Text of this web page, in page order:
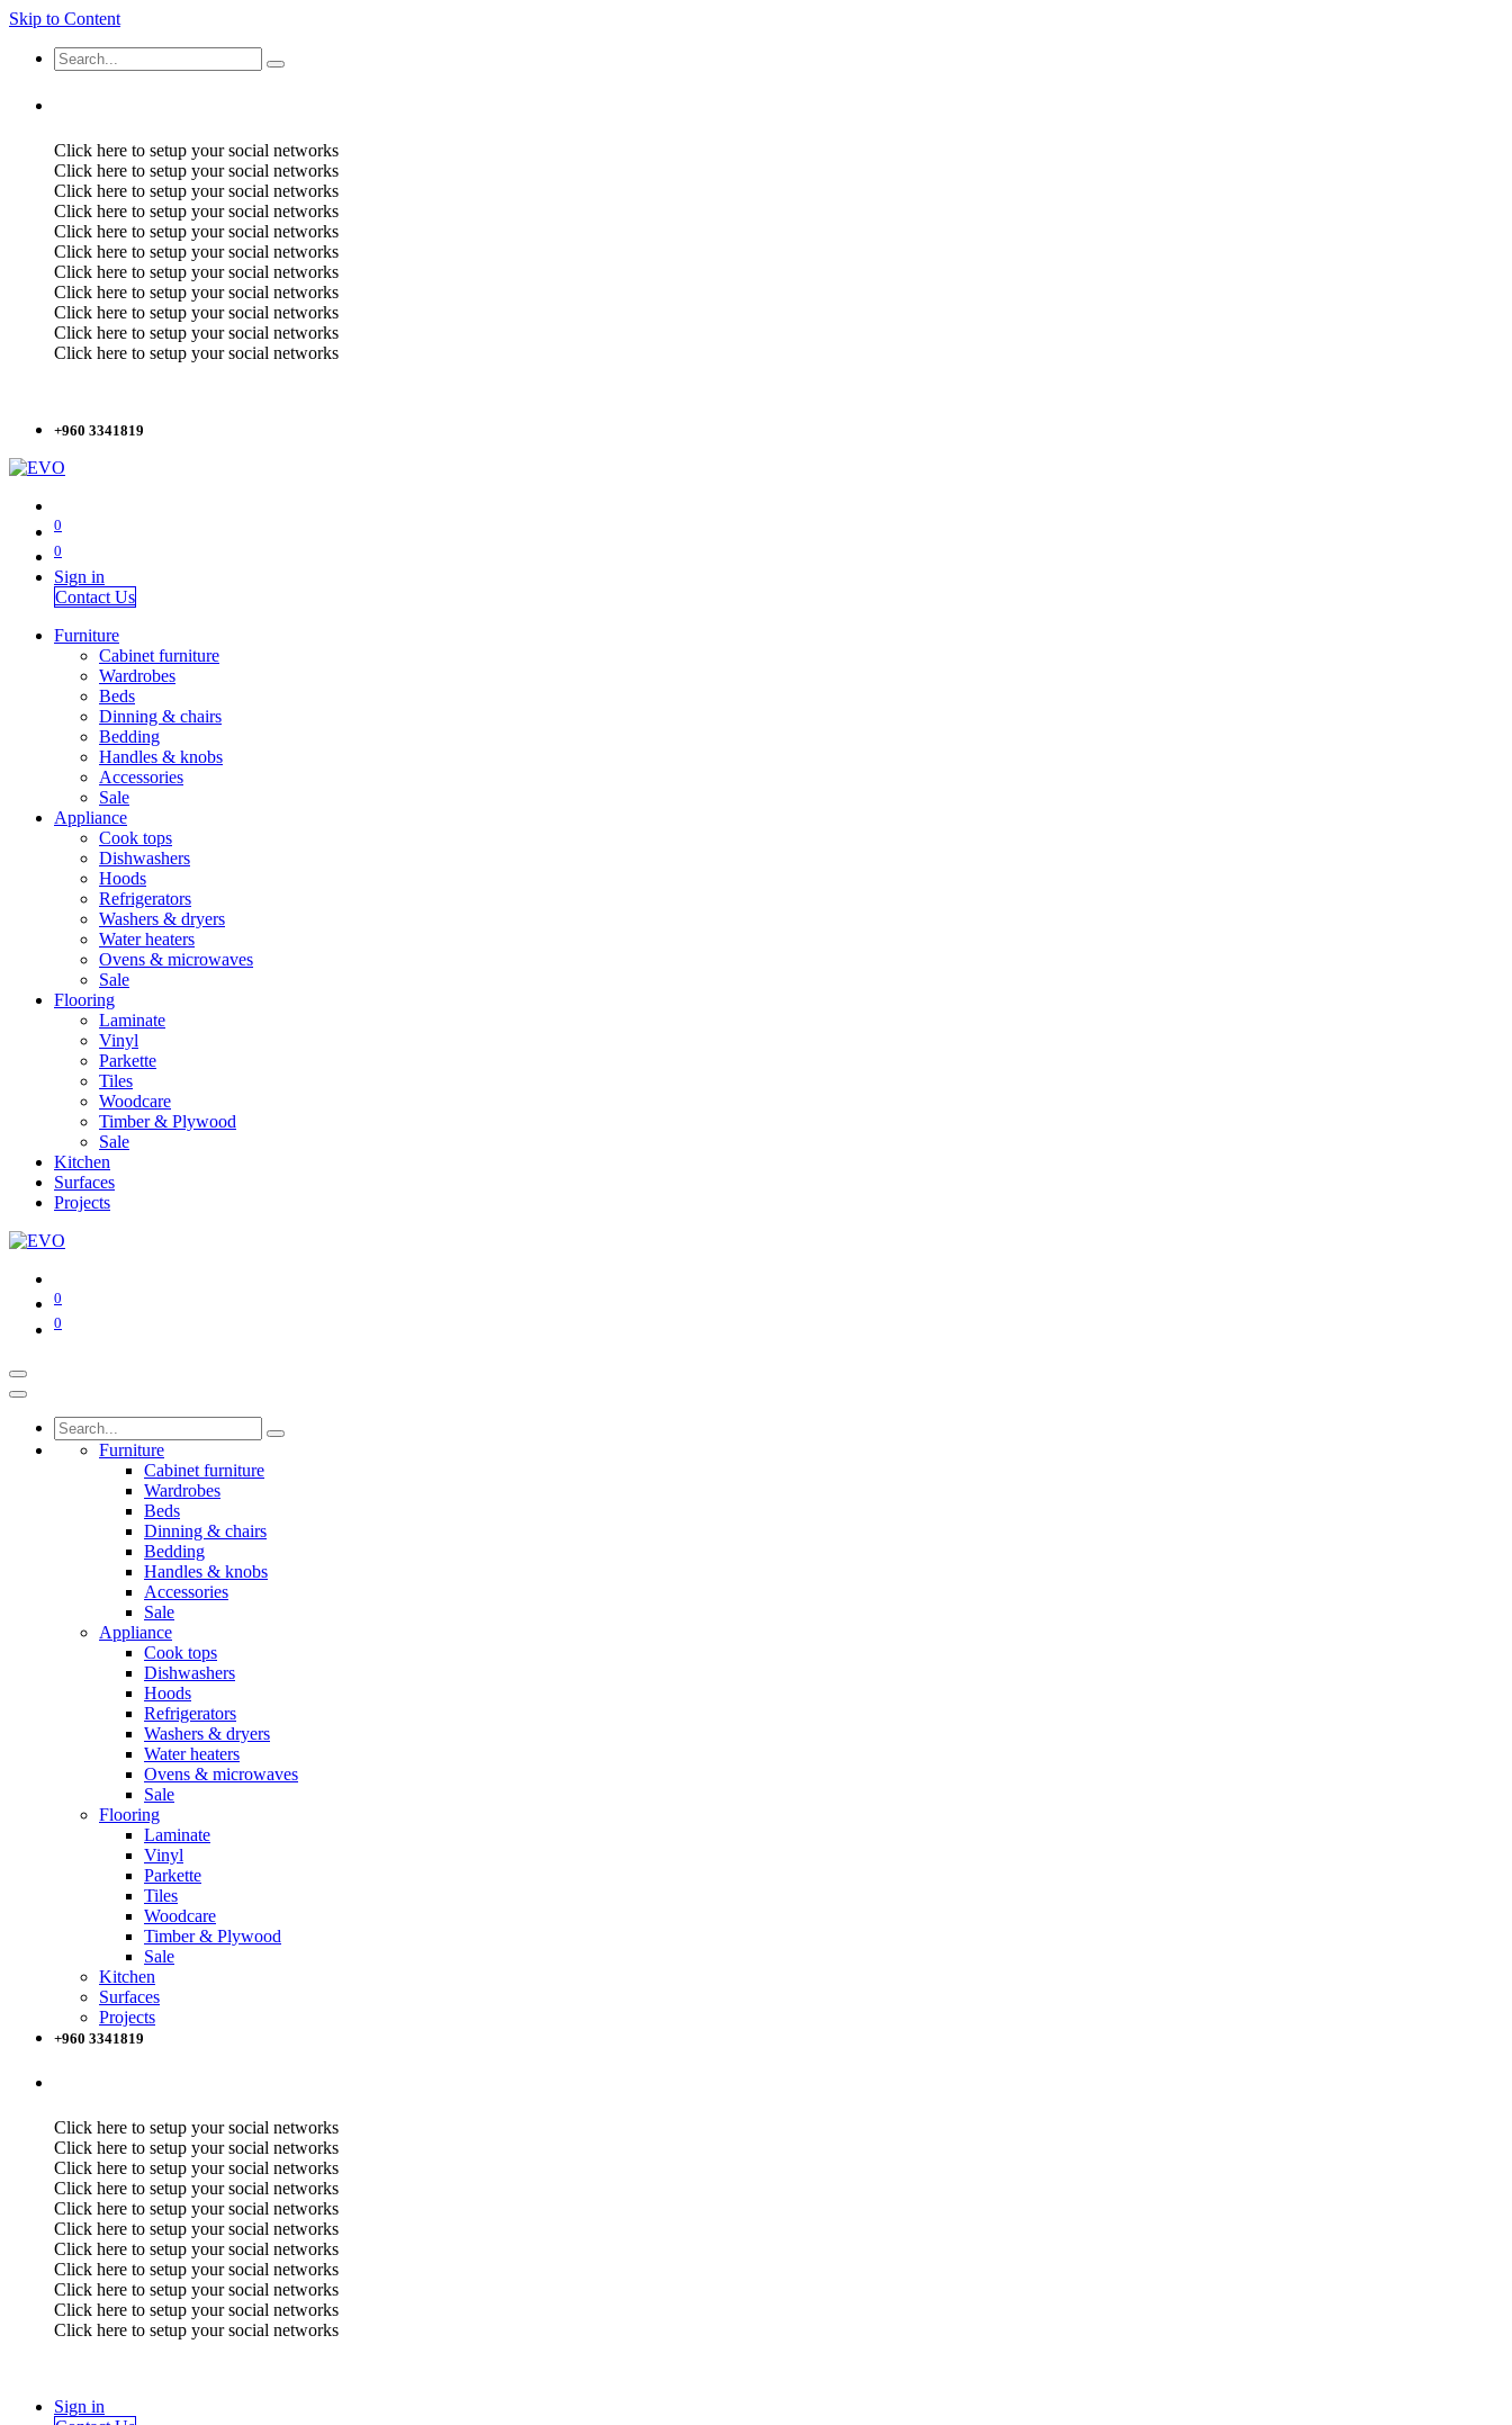
Skip to Content
Click here to setup your social networks
Click here to setup your social networks
Click here to setup your social networks
Click here to setup your social networks
Click here to setup your social networks
Click here to setup your social networks
Click here to setup your social networks
Click here to setup your social networks
Click here to setup your social networks
Click here to setup your social networks
Click here to setup your social networks
+960 3341819
0
0
Sign in
Contact Us
Furniture
Cabinet furniture
Wardrobes
Beds
Dinning & chairs
Bedding
Handles & knobs
Accessories
Sale
Appliance
Cook tops
Dishwashers
Hoods
Refrigerators
Washers & dryers
Water heaters
Ovens & microwaves
Sale
Flooring
Laminate
Vinyl
Parkette
Tiles
Woodcare
Timber & Plywood
Sale
Kitchen
Surfaces
Projects
0
0
Furniture
Cabinet furniture
Wardrobes
Beds
Dinning & chairs
Bedding
Handles & knobs
Accessories
Sale
Appliance
Cook tops
Dishwashers
Hoods
Refrigerators
Washers & dryers
Water heaters
Ovens & microwaves
Sale
Flooring
Laminate
Vinyl
Parkette
Tiles
Woodcare
Timber & Plywood
Sale
Kitchen
Surfaces
Projects
+960 3341819
Click here to setup your social networks
Click here to setup your social networks
Click here to setup your social networks
Click here to setup your social networks
Click here to setup your social networks
Click here to setup your social networks
Click here to setup your social networks
Click here to setup your social networks
Click here to setup your social networks
Click here to setup your social networks
Click here to setup your social networks
Sign in